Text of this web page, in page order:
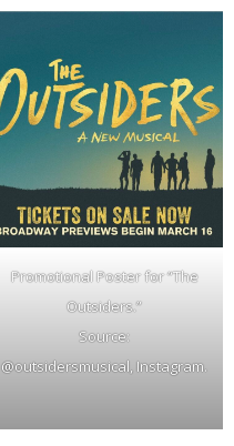
Promotional Poster for “The
Outsiders.”
Source:
@outsidersmusical, Instagram.